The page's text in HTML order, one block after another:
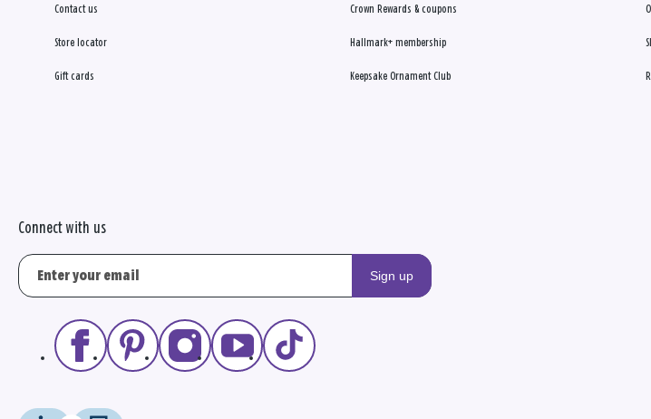
Contact us
Store locator
Gift cards
Crown Rewards & coupons
Hallmark+ membership
Keepsake Ornament Club
Connect with us
Sign up